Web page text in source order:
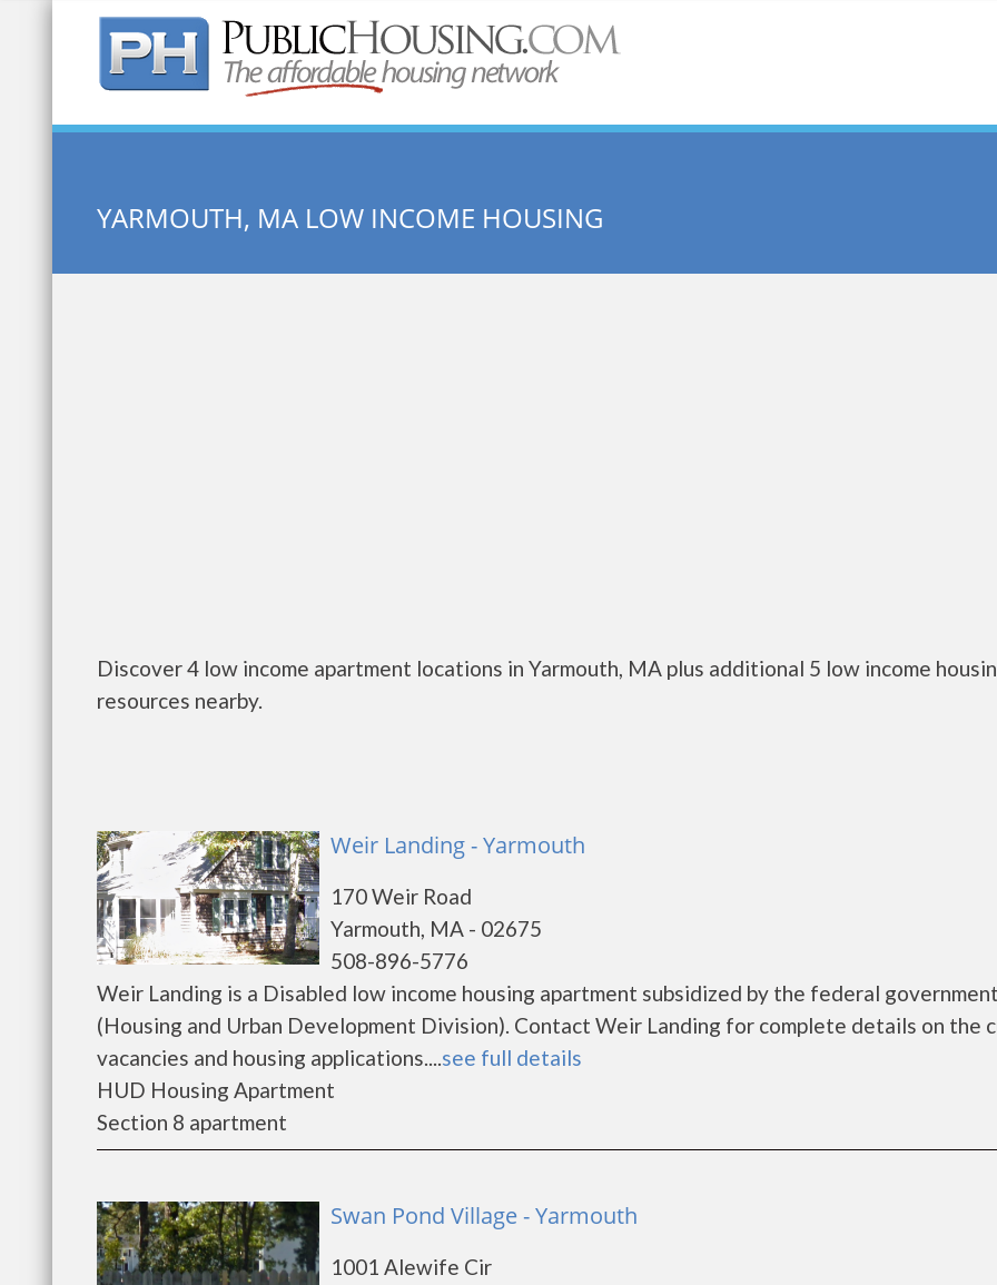
Quick Search:
YARMOUTH, MA LOW INCOME HOUSING
Discover 4 low income apartment locations in Yarmouth, MA plus additional 5 low income
resources nearby.
Weir Landing - Yarmouth
170 Weir Road
Yarmouth, MA - 02675
508-896-5776
Weir Landing is a Disabled low income housing apartment subsidized by the federal
(Housing and Urban Development Division). Contact Weir Landing for complete details on the
vacancies and housing applications....see full details
HUD Housing Apartment
Section 8 apartment
Swan Pond Village - Yarmouth
1001 Alewife Cir